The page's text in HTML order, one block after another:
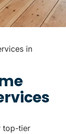
in
top-tier